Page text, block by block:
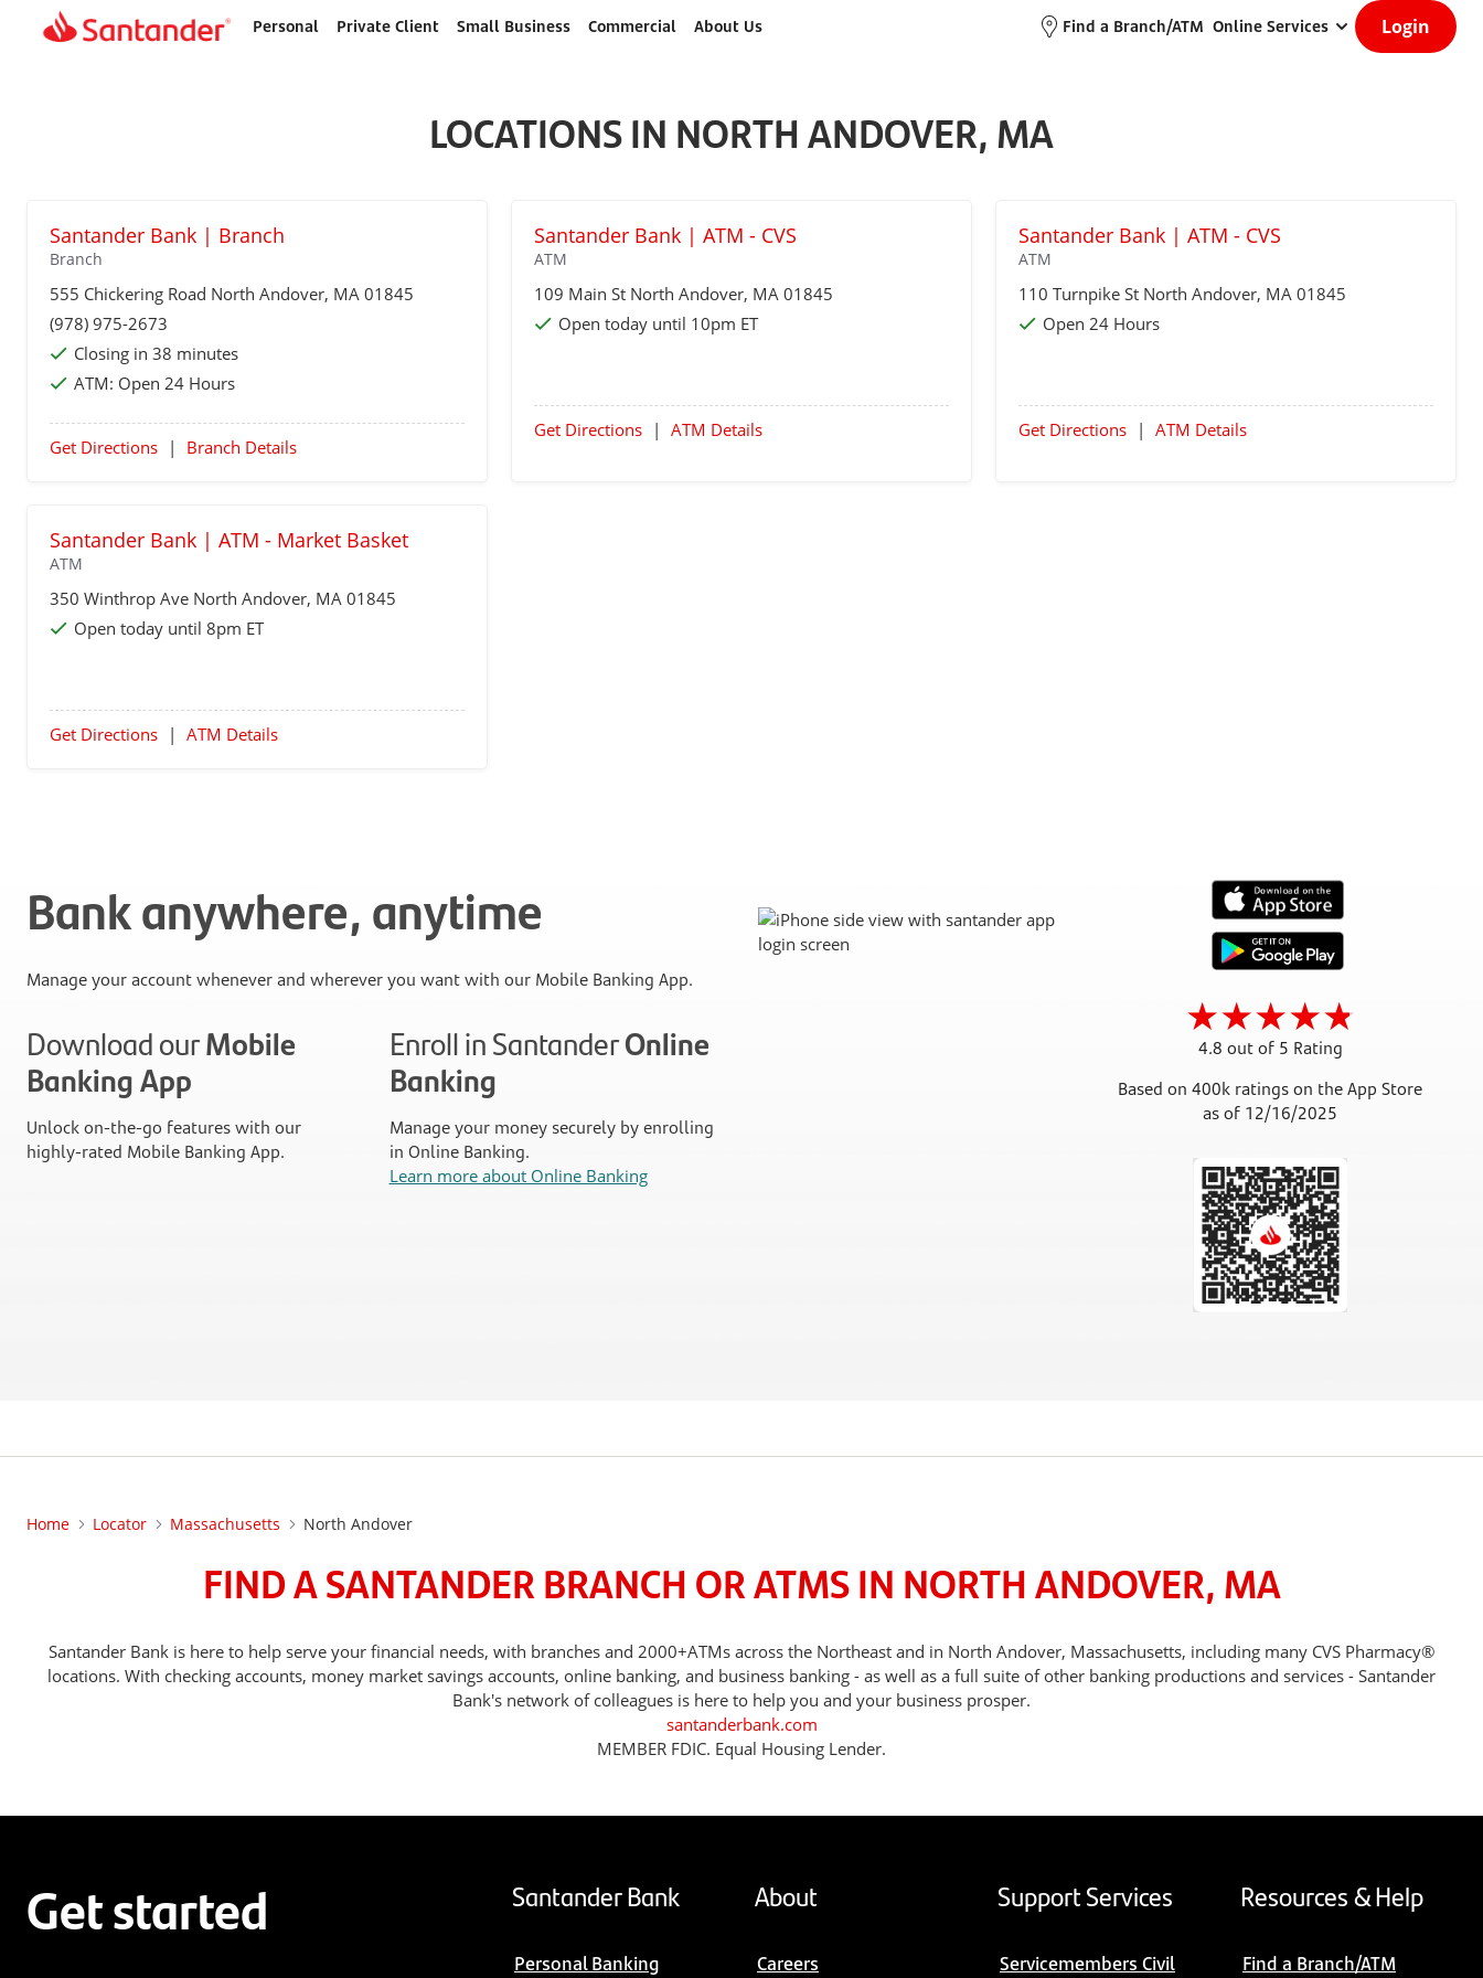
Home
Personal Private Client Small Business Commercial About Us Find a Branch/ATM Online Services Login
LOCATIONS IN NORTH ANDOVER, MA
Santander Bank | Branch
Branch
555 Chickering Road North Andover, MA 01845
(978) 975-2673
Closing in 38 minutes
ATM: Open 24 Hours
Get Directions | Branch Details
Santander Bank | ATM - CVS
ATM
109 Main St North Andover, MA 01845
Open today until 10pm ET
Get Directions | ATM Details
Santander Bank | ATM - CVS
ATM
110 Turnpike St North Andover, MA 01845
Open 24 Hours
Get Directions | ATM Details
Santander Bank | ATM - Market Basket
ATM
350 Winthrop Ave North Andover, MA 01845
Open today until 8pm ET
Get Directions | ATM Details
Bank anywhere, anytime
Manage your account whenever and wherever you want with our Mobile Banking App.
Download ourMobile
Banking App
Unlock on-the-go features with our
highly-rated Mobile Banking App.
Enroll in SantanderOnline
Banking
Manage your money securely by enrolling
in Online Banking.
Learn more about Online Banking
4.8 out of 5 Rating
Based on 400k ratings on the App Store
as of 12/16/2025
Home Locator Massachusetts North Andover
FIND A SANTANDER BRANCH OR ATMS IN NORTH ANDOVER, MA
Santander Bank is here to help serve your financial needs, with branches and 2000+ATMs across the Northeast and in North Andover, Massachusetts, including many CVS Pharmacy®
locations. With checking accounts, money market savings accounts, online banking, and business banking - as well as a full suite of other banking productions and services - Santander
Bank's network of colleagues is here to help you and your business prosper.
santanderbank.com
MEMBER FDIC. Equal Housing Lender.
Get started Santander Bank
Personal Banking
About
Careers
Support Services
Servicemembers Civil
Resources & Help
Find a Branch/ATM